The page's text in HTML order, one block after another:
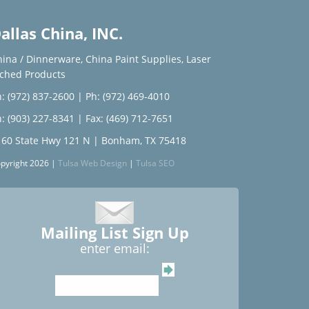
China, INC.
/ Dinnerware, China Paint Supplies, Laser
Products
(972) 837-2600 | Ph: (972) 469-4010
(903) 227-8341 | Fax: (469) 712-7651
State Hwy 121 N | Bonham, TX 75418
2026 | Tulsa Web Design | Tulsa SEO
Mailing List Sign Up
enter email: